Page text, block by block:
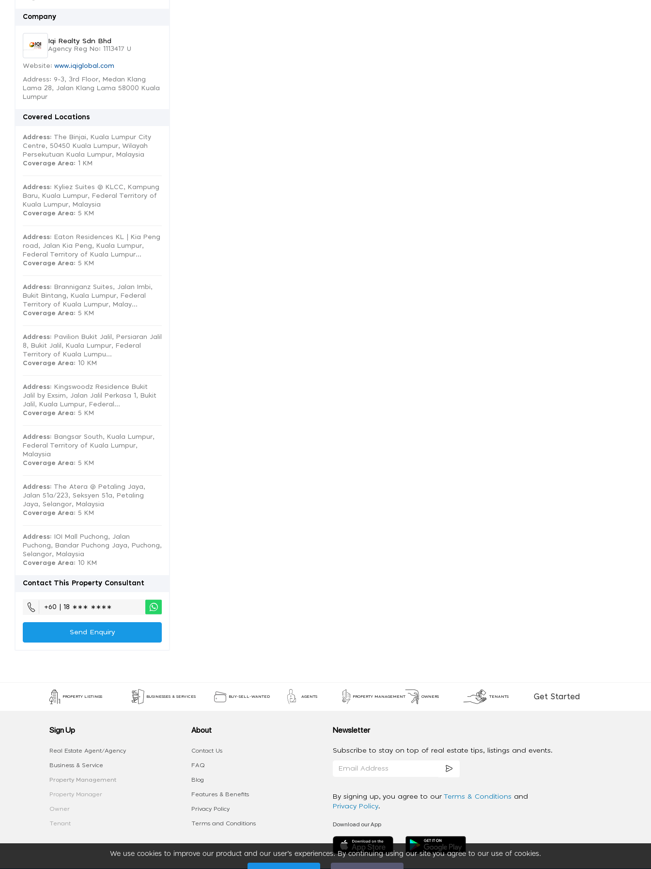
Company
Iqi Realty Sdn Bhd
Agency Reg No: 1113417 U
Website: www.iqiglobal.com
Address: 9-3, 3rd Floor, Medan Klang
Lama 28, Jalan Klang Lama 58000 Kuala
Lumpur
Covered Locations
Address: The Binjai, Kuala Lumpur City
Centre, 50450 Kuala Lumpur, Wilayah
Persekutuan Kuala Lumpur, Malaysia
Coverage Area: 1 KM
Address: Kyliez Suites @ KLCC, Kampung
Baru, Kuala Lumpur, Federal Territory of
Kuala Lumpur, Malaysia
Coverage Area: 5 KM
Address: Eaton Residences KL | Kia Peng
road, Jalan Kia Peng, Kuala Lumpur,
Federal Territory of Kuala Lumpur...
Coverage Area: 5 KM
Address: Branniganz Suites, Jalan Imbi,
Bukit Bintang, Kuala Lumpur, Federal
Territory of Kuala Lumpur, Malay...
Coverage Area: 5 KM
Address: Pavilion Bukit Jalil, Persiaran Jalil
8, Bukit Jalil, Kuala Lumpur, Federal
Territory of Kuala Lumpu...
Coverage Area: 10 KM
Address: Kingswoodz Residence Bukit
Jalil by Exsim, Jalan Jalil Perkasa 1, Bukit
Jalil, Kuala Lumpur, Federal...
Coverage Area: 5 KM
Address: Bangsar South, Kuala Lumpur,
Federal Territory of Kuala Lumpur,
Malaysia
Coverage Area: 5 KM
Address: The Atera @ Petaling Jaya,
Jalan 51a/223, Seksyen 51a, Petaling
Jaya, Selangor, Malaysia
Coverage Area: 5 KM
Address: IOI Mall Puchong, Jalan
Puchong, Bandar Puchong Jaya, Puchong,
Selangor, Malaysia
Coverage Area: 10 KM
Contact This Property Consultant
+60 | 18 ∗∗∗ ∗∗∗∗
Send Enquiry
We use cookies to improve our product and our user’s experiences. By continuing using our site you agree to our use of cookies.
PROPERTY LISTINGS BUSINESSES & SERVICES BUY-SELL-WANTED AGENTS PROPERTY MANAGEMENT OWNERS TENANTS Get Started
Sign Up
Real Estate Agent/Agency
Business & Service
Property Management
Property Manager
Owner
Tenant
About
Contact Us
FAQ
Blog
Features & Benefits
Privacy Policy
Terms and Conditions
Newsletter
Subscribe to stay on top of real estate tips, listings and events.
By signing up, you agree to our Terms & Conditions and
Privacy Policy.
Download our App